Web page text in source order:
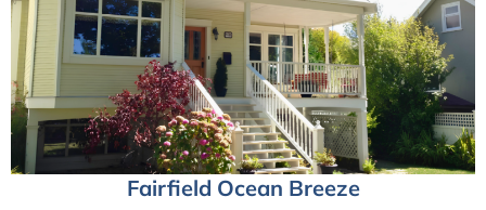
Fairfield Ocean Breeze